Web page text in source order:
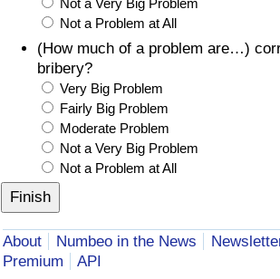
Not a Very Big Problem
Not a Problem at All
(How much of a problem are…)
bribery?
Very Big Problem
Fairly Big Problem
Moderate Problem
Not a Very Big Problem
Not a Problem at All
About Numbeo in the News
Premium
API